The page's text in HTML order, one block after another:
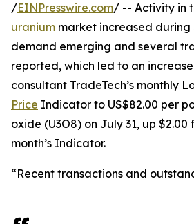
/EINPresswire.com/ -- Activity in
uranium market increased
demand emerging and several
reported, which led to an
consultant TradeTech’s monthly
Price Indicator to US$82.00 per
oxide (U3O8) on July 31, up
month’s Indicator.
“Recent transactions and